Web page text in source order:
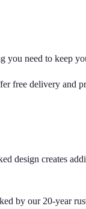
need to keep
free delivery
creates
by our 20-year